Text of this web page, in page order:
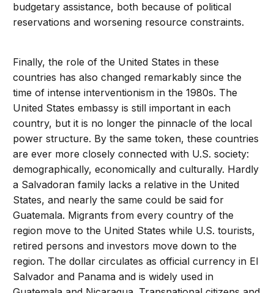
budgetary assistance, both because of political
reservations and worsening resource constraints.
Finally, the role of the United States in these
countries has also changed remarkably since the
time of intense interventionism in the 1980s. The
United States embassy is still important in each
country, but it is no longer the pinnacle of the local
power structure. By the same token, these countries
are ever more closely connected with U.S. society:
demographically, economically and culturally. Hardly
a Salvadoran family lacks a relative in the United
States, and nearly the same could be said for
Guatemala. Migrants from every country of the
region move to the United States while U.S. tourists,
retired persons and investors move down to the
region. The dollar circulates as official currency in El
Salvador and Panama and is widely used in